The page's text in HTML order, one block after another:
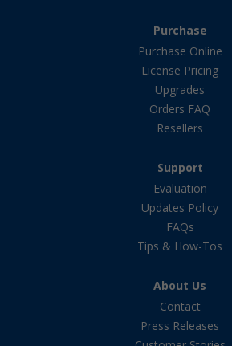
Purchase
Purchase Online
License Pricing
Upgrades
Orders FAQ
Resellers
Support
Evaluation
Updates Policy
FAQs
Tips & How-Tos
About Us
Contact
Press Releases